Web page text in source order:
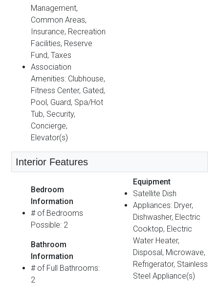
Management,
Common Areas,
Insurance, Recreation
Facilities, Reserve
Fund, Taxes
Association
Amenities: Clubhouse,
Fitness Center, Gated,
Pool, Guard, Spa/Hot
Tub, Security,
Concierge,
Elevator(s)
Interior Features
Bedroom
Information
# of Bedrooms
Possible: 2
Bathroom
Information
# of Full Bathrooms:
2
Equipment
Satellite Dish
Appliances: Dryer,
Dishwasher, Electric
Cooktop, Electric
Water Heater,
Disposal, Microwave,
Refrigerator, Stainless
Steel Appliance(s)